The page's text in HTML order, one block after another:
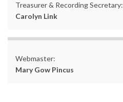
Treasurer & Recording Secretary:
Carolyn Link
Webmaster:
Mary Gow Pincus